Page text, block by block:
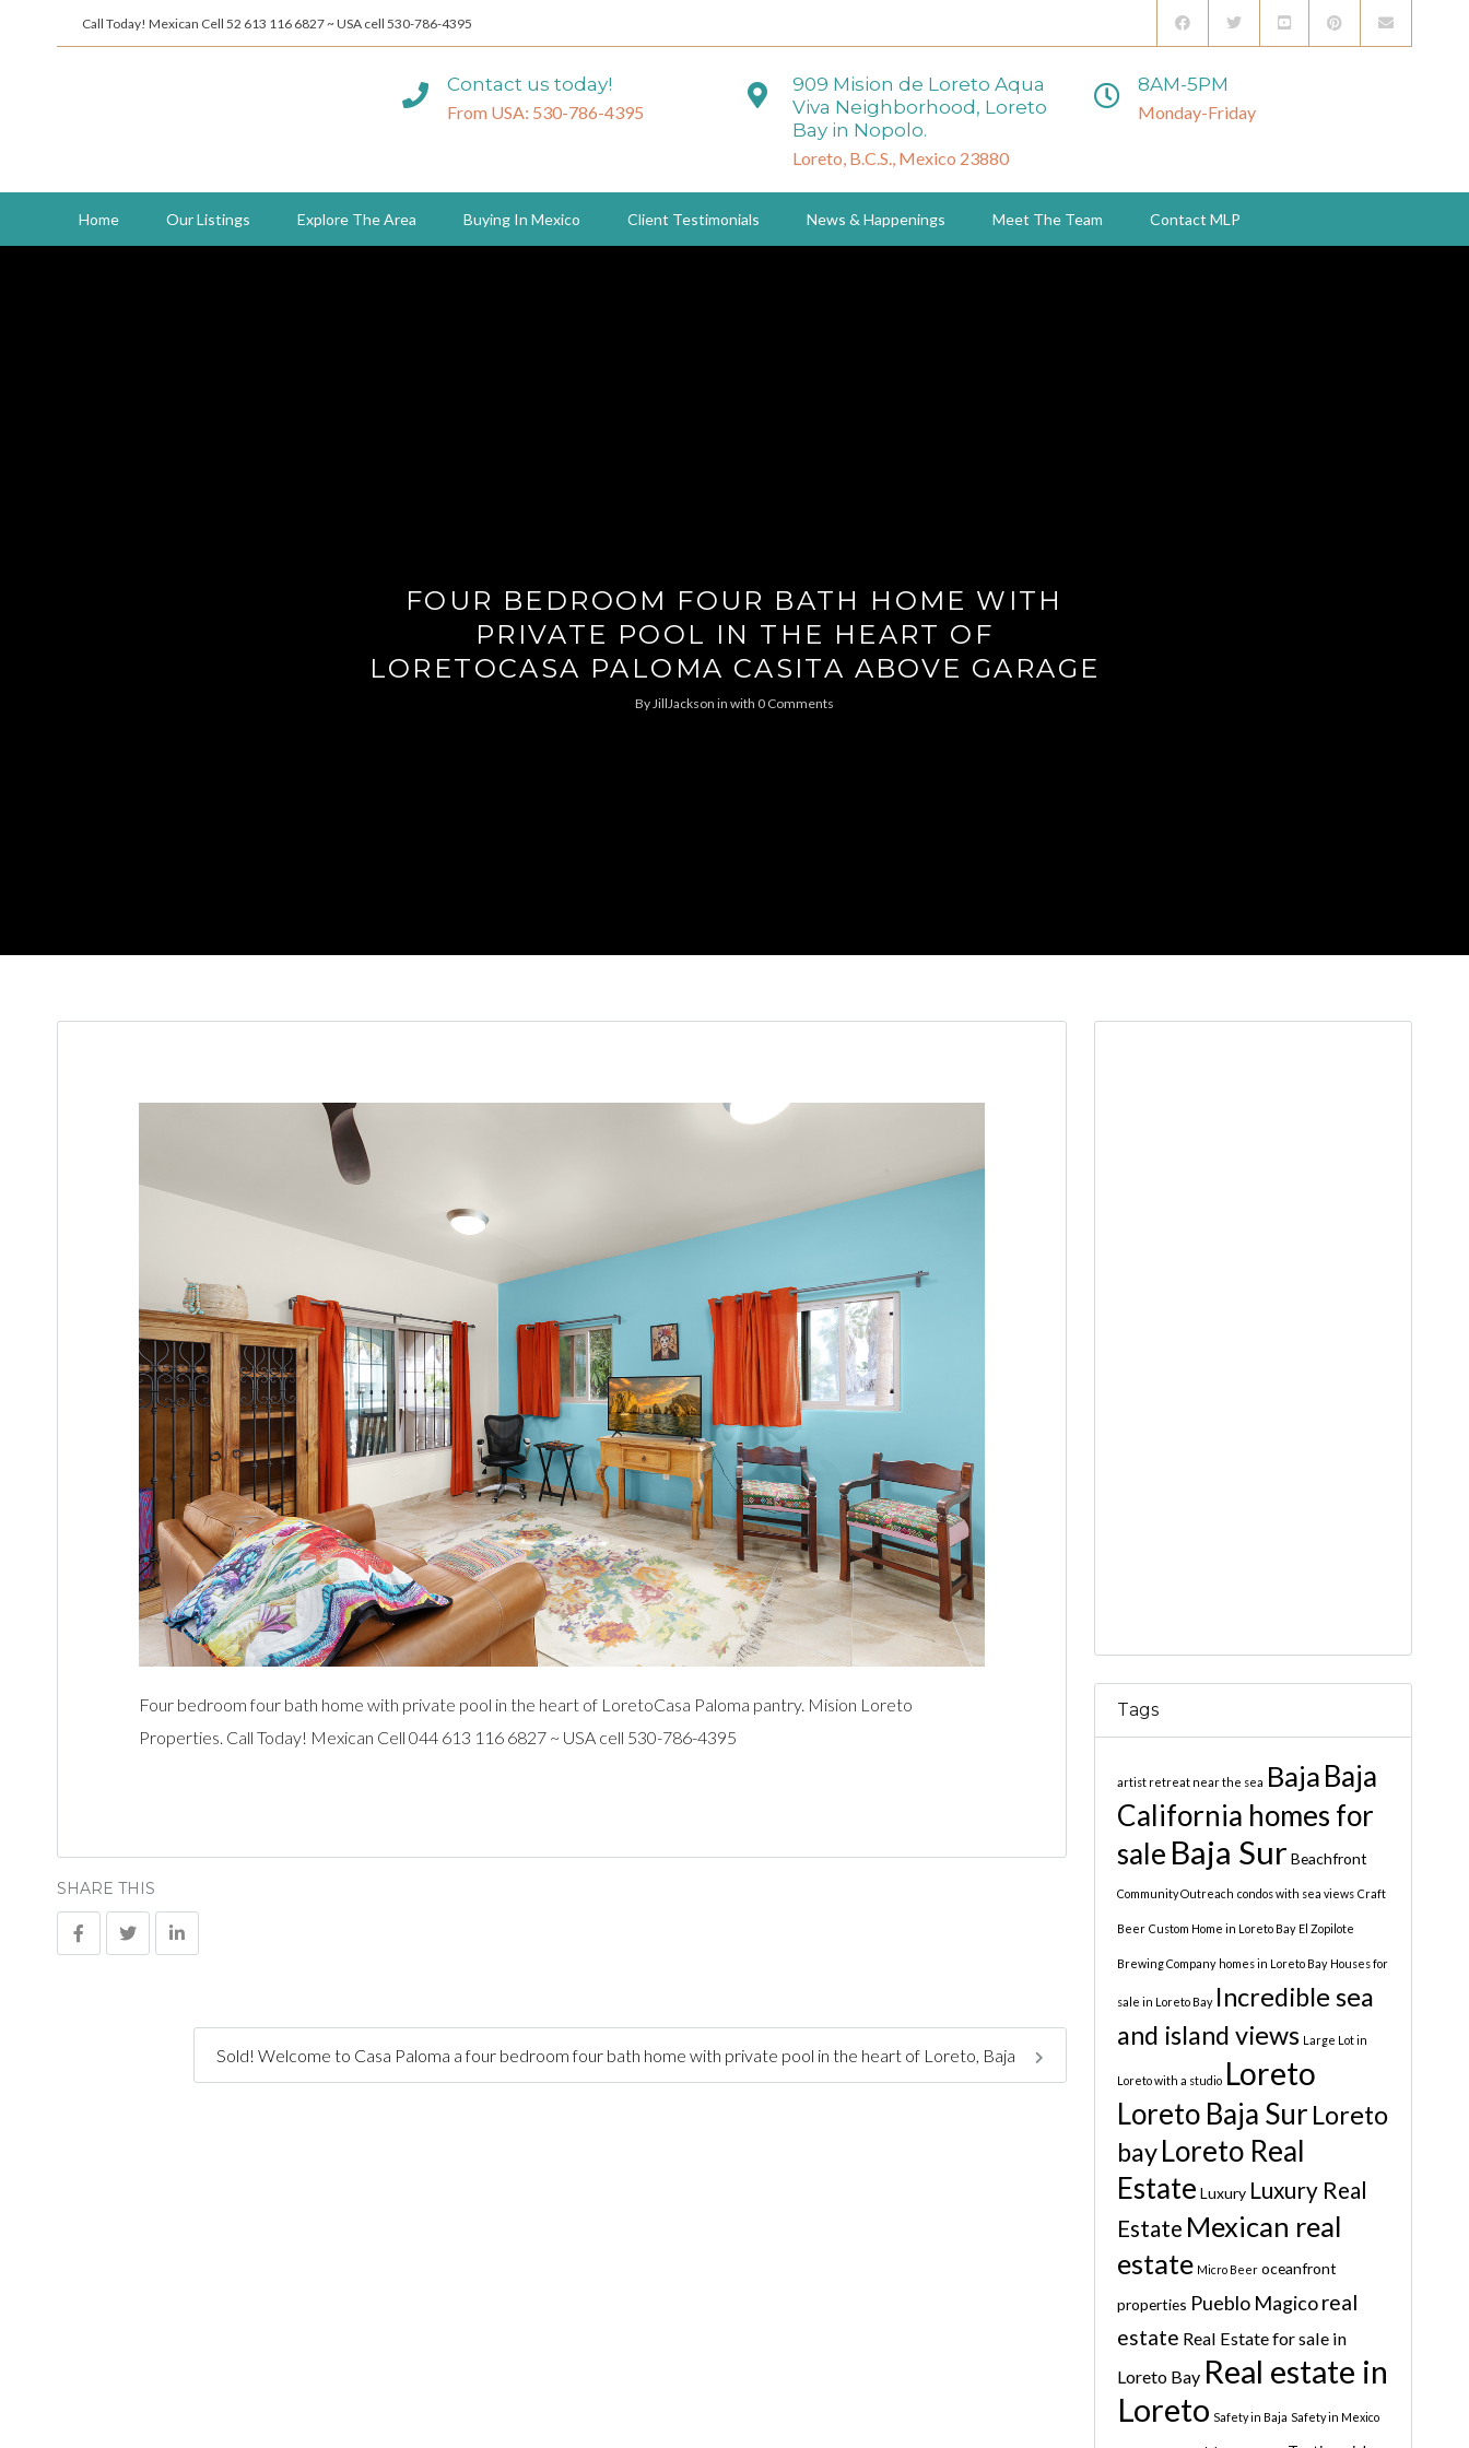
Call Today! Mexican Cell 52 613 116 6827 ~ USA cell 530-786-4395
Contact us today!
From USA: 530-786-4395
909 Mision de Loreto Aqua
Viva Neighborhood, Loreto
Bay in Nopolo.
Loreto, B.C.S., Mexico 23880
8AM-5PM
Monday-Friday
Home Our Listings Explore The Area Buying In Mexico Client Testimonials News & Happenings Meet The Team Contact MLP
FOUR BEDROOM FOUR BATH HOME WITH
PRIVATE POOL IN THE HEART OF
LORETOCASA PALOMA CASITA ABOVE GARAGE
ByJillJackson in with 0 Comments
Four bedroom four bath home with private pool in the heart of LoretoCasa Paloma pantry. Mision Loreto
Properties. Call Today! Mexican Cell 044 613 116 6827 ~ USA cell 530-786-4395
SHARE THIS
Sold! Welcome to Casa Paloma a four bedroom four bath home with private pool in the heart of Loreto, Baja
Tags
artist retreat near the sea Baja Baja
California homes for
sale Baja Sur Beachfront
Community Outreach condos with sea views Craft
Beer Custom Home in Loreto Bay El Zopilote
Brewing Company homes in Loreto Bay Houses for
sale in Loreto Bay Incredible sea
and island views Large Lot in
Loreto with a studio Loreto
Loreto Baja Sur Loreto
bayLoreto Real
Estate Luxury Luxury Real
Estate Mexican real
estate Micro Beer oceanfront
properties Pueblo Magico real
estate Real Estate for sale in
Loreto Bay Real estate in
Loreto Safety in Baja Safety in Mexico